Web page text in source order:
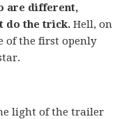
are different,
do the trick.Hell, on
of the first openly
light of the trailer